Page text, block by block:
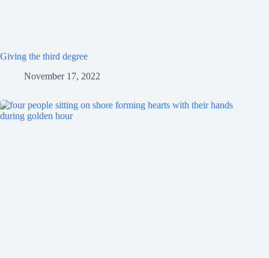
Giving the third degree
November 17, 2022